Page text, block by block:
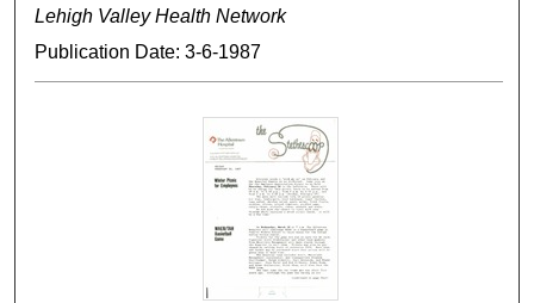
Lehigh Valley Health Network
Publication Date: 3-6-1987